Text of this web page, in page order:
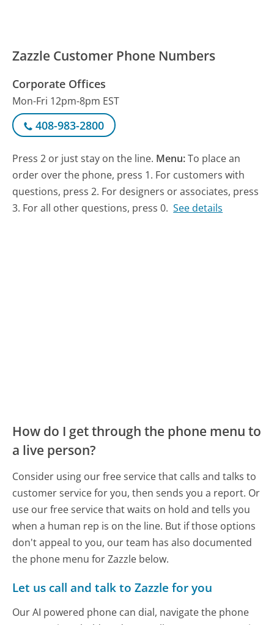
Zazzle Customer Phone Numbers
Corporate Offices
Mon-Fri 12pm-8pm EST
408-983-2800
Press 2 or just stay on the line. Menu:To place an
order over the phone, press 1. For customers with
questions, press 2. For designers or associates, press
3. For all other questions, press 0. See details
How do I get through the phone menu to
a live person?
Consider using our free service that calls and talks to
customer service for you, then sends you a report. Or
use our free service that waits on hold and tells you
when a human rep is on the line. But if those options
don't appeal to you, our team has also documented
the phone menu for Zazzle below.
Let us call and talk to Zazzle for you
Our AI powered phone can dial, navigate the phone